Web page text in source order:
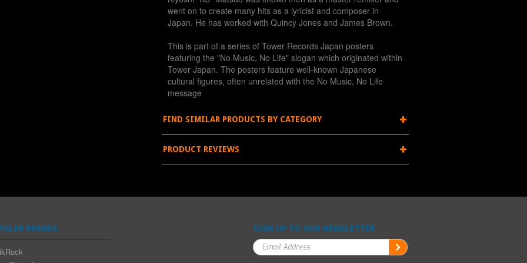
went on to create many hits as a lyricist and composer in
Japan. He has worked with Quincy Jones and James Brown.
This is part of a series of Tower Records Japan posters
featuring the "No Music, No Life" slogan which originated within
Tower Japan. The posters feature well-known Japanese
cultural figures, often unrelated with the No Music, No Life
message
FIND SIMILAR PRODUCTS BY CATEGORY
PRODUCT REVIEWS
SIGN UP TO OUR NEWSLETTER
BRANDS